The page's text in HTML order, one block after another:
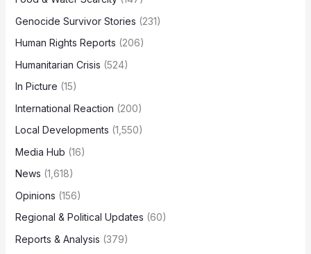
Genocide Survivor Stories (231)
Human Rights Reports (206)
Humanitarian Crisis (524)
In Picture (15)
International Reaction (200)
Local Developments (1,550)
Media Hub (16)
News (1,618)
Opinions (156)
Regional & Political Updates (60)
Reports & Analysis (379)